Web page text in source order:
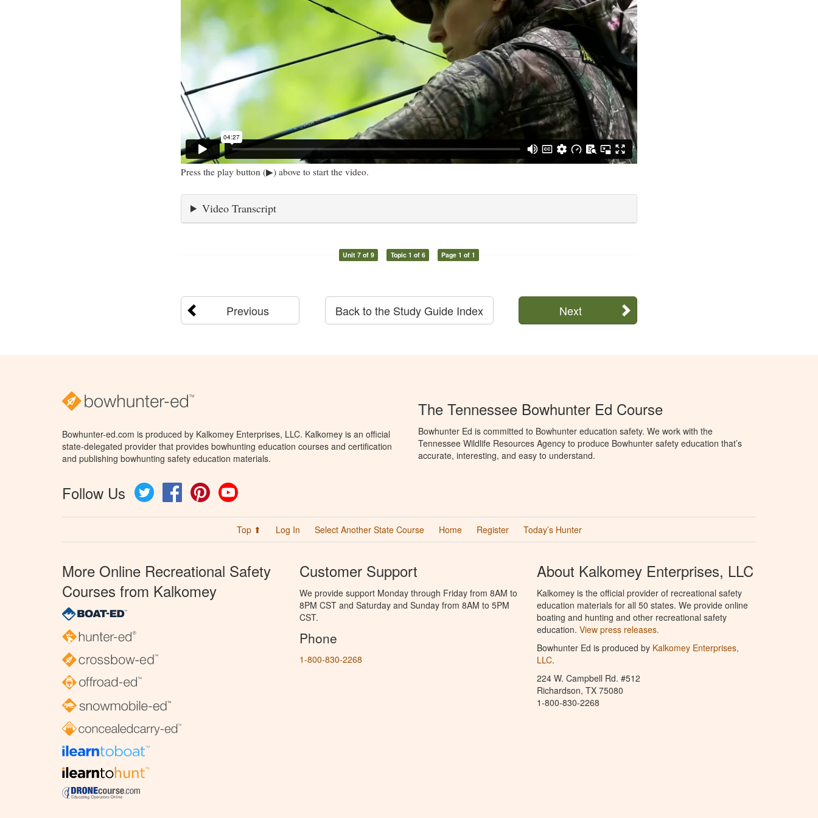
Press the play button (▶) above to start the video.
Video Transcript
Unit 7 of 9 Topic 1 of 6 Page 1 of 1
Previous Next
Back to the Study Guide Index
Bowhunter-ed.com is produced by Kalkomey Enterprises, LLC. Kalkomey is an official
state-delegated provider that provides bowhunting education courses and certification
and publishing bowhunting safety education materials.
Follow Us Twitter FacebookPinterest
The Tennessee Bowhunter Ed Course
Bowhunter Ed is committed to Bowhunter education safety. We work with the
Tennessee Wildlife Resources Agency to produce Bowhunter safety education that’s
accurate, interesting, and easy to understand.
Top ⬆ Log In Select Another State Course Home Register Today’s Hunter
More Online Recreational Safety
Courses from Kalkomey
Customer Support
We provide support Monday through Friday from 8AM to
8PM CST and Saturday and Sunday from 8AM to 5PM
CST.
Phone
1-800-830-2268
About Kalkomey Enterprises, LLC
Kalkomey is the official provider of recreational safety
education materials for all 50 states. We provide online
boating and hunting and other recreational safety
education. View press releases.
Bowhunter Ed is produced by Kalkomey Enterprises,
LLC.
224 W. Campbell Rd. #512
Richardson, TX 75080
1-800-830-2268